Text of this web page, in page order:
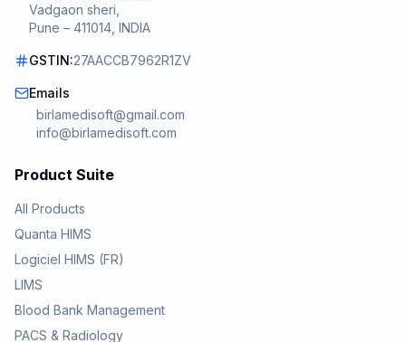
Vadgaon sheri,
Pune – 411014, INDIA
GSTIN:27AACCB7962R1ZV
Emails
birlamedisoft@gmail.com
info@birlamedisoft.com
Product Suite
All Products
Quanta HIMS
Logiciel HIMS (FR)
LIMS
Blood Bank Management
PACS & Radiology